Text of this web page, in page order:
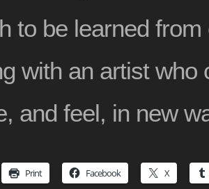
to be learned
with an artist who
and feel, in new
Print Facebook X